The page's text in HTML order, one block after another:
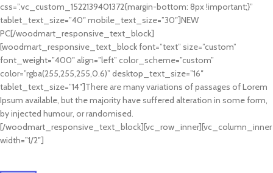
css=”.vc_custom_1522139401372{margin-bottom: 8px !important;}”
tablet_text_size=”40″ mobile_text_size=”30″]NEW
PC[/woodmart_responsive_text_block]
[woodmart_responsive_text_block font=”text” size=”custom”
font_weight=”400″ align=”left” color_scheme=”custom”
color=”rgba(255,255,255,0.6)” desktop_text_size=”16″
tablet_text_size=”14″]There are many variations of passages of Lorem
Ipsum available, but the majority have suffered alteration in some form,
by injected humour, or randomised.
[/woodmart_responsive_text_block][vc_row_inner][vc_column_inner
width=”1/2″]